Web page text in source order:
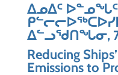
ᐃᓄᐃᑦ
ᐃᓪᓗᖁᑎᖓᓂ,
Reducing
Emissions to